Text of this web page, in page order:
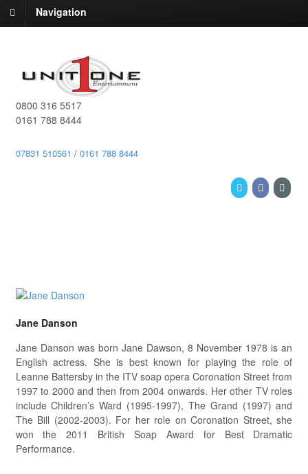
Navigation
0800 316 5517
0161 788 8444
07831 510561 / 0161 788 8444
Jane Danson
Jane Danson was born Jane Dawson, 8 November 1978 is an
English actress. She is best known for playing the role of
Leanne Battersby in the ITV soap opera Coronation Street from
1997 to 2000 and then from 2004 onwards. Her other TV roles
include Children’s Ward (1995-1997), The Grand (1997) and
The Bill (2002-2003). For her role on Coronation Street, she
won the 2011 British Soap Award for Best Dramatic
Performance.